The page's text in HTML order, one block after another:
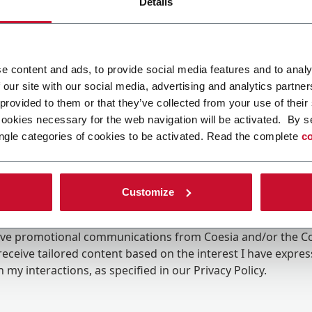
content and ads, to provide social media features and to
site with our social media, advertising and analytics
to them or that they’ve collected from your use of
necessary for the web navigation will be activated. By
categories of cookies to be activated. Read the complete
Customize
promotional communications from Coesia and/or the
tailored content based on the interest I have
my interactions, as specified in our Privacy Policy.